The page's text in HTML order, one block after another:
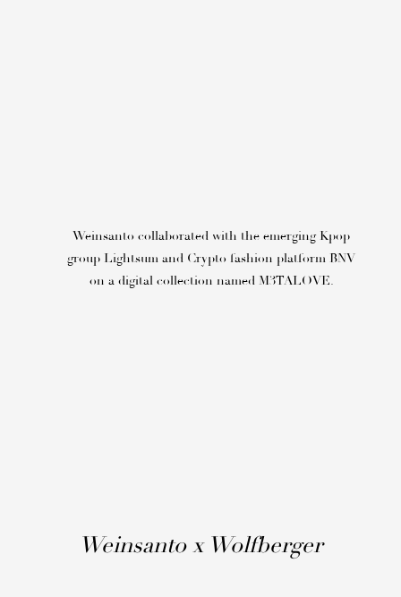
Weinsanto collaborated with the emerging Kpop
group Lightsumand Crypto fashion platform BNV
on a digital collection named M3TALOVE.
Weinsanto x Wolfberger